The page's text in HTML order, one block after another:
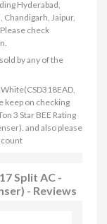
Hyderabad,
Chandigarh, Jaipur,
check
by any of the
keep on checking
3 Star BEE Rating
and also please
Split AC -
- Reviews